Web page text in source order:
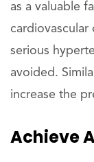
as a valuable
cardiovascular
serious
avoided.
increase the
Achieve